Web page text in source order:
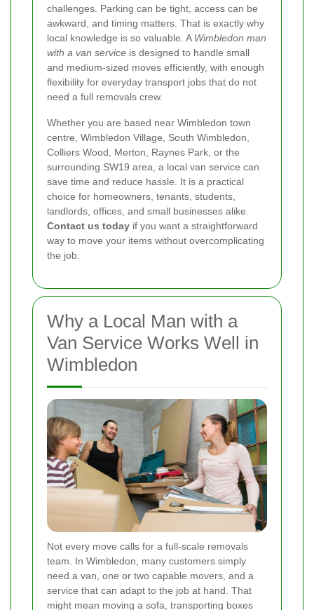
challenges. Parking can be tight, access can be
awkward, and timing matters. That is exactly why
local knowledge is so valuable. A Wimbledon man
with a van service is designed to handle small
and medium-sized moves efficiently, with enough
flexibility for everyday transport jobs that do not
need a full removals crew.
Whether you are based near Wimbledon town
centre, Wimbledon Village, South Wimbledon,
Colliers Wood, Merton, Raynes Park, or the
surrounding SW19 area, a local van service can
save time and reduce hassle. It is a practical
choice for homeowners, tenants, students,
landlords, offices, and small businesses alike.
Contact us today if you want a straightforward
way to move your items without overcomplicating
the job.
Why a Local Man with a
Van Service Works Well in
Wimbledon
Not every move calls for a full-scale removals
team. In Wimbledon, many customers simply
need a van, one or two capable movers, and a
service that can adapt to the job at hand. That
might mean moving a sofa, transporting boxes